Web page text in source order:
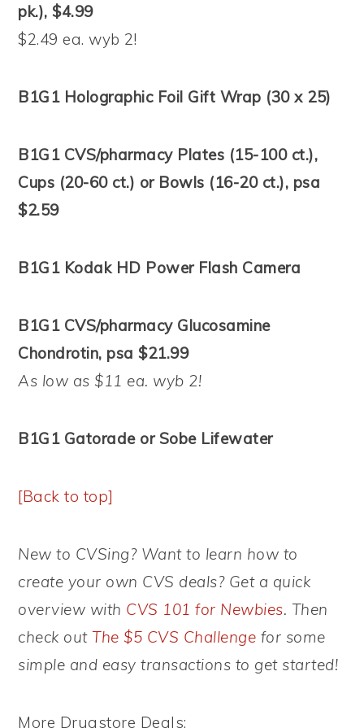
pk.), $4.99
$2.49 ea. wyb 2!
B1G1 Holographic Foil Gift Wrap (30 x 25)
B1G1 CVS/pharmacy Plates (15-100 ct.),
Cups (20-60 ct.) or Bowls (16-20 ct.), psa
$2.59
B1G1 Kodak HD Power Flash Camera
B1G1 CVS/pharmacy Glucosamine
Chondrotin, psa $21.99
As low as $11 ea. wyb 2!
B1G1 Gatorade or Sobe Lifewater
[Back to top]
New to CVSing? Want to learn how to
create your own CVS deals? Get a quick
overview with CVS 101 for Newbies. Then
check outThe $5 CVS Challenge for some
simple and easy transactions to get started!
More Drugstore Deals: